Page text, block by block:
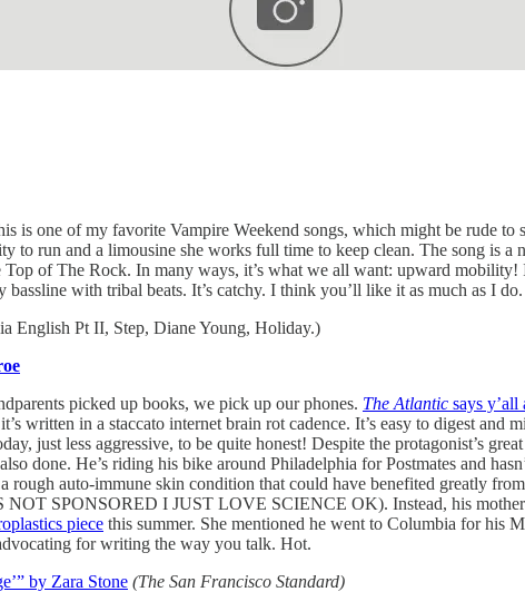
one of my favorite Vampire Weekend songs, which might be rude to
run and a limousine she works full time to keep clean. The song is a
of The Rock. In many ways, it’s what we all want: upward mobility!
with tribal beats. It’s catchy. I think you’ll like it as much as I
English Pt II, Step, Diane Young, Holiday.)
picked up books, we pick up our phones. The Atlantic says y’all
written in a staccato internet brain rot cadence. It’s easy to digest
just less aggressive, to be quite honest! Despite the protagonist’s
done. He’s riding his bike around Philadelphia for Postmates and
rough auto-immune skin condition that could have benefited greatly
NOT SPONSORED I JUST LOVE SCIENCE OK). Instead, his
piece this summer. She mentioned he went to Columbia for his
for writing the way you talk. Hot.
by Zara Stone (The San Francisco Standard)